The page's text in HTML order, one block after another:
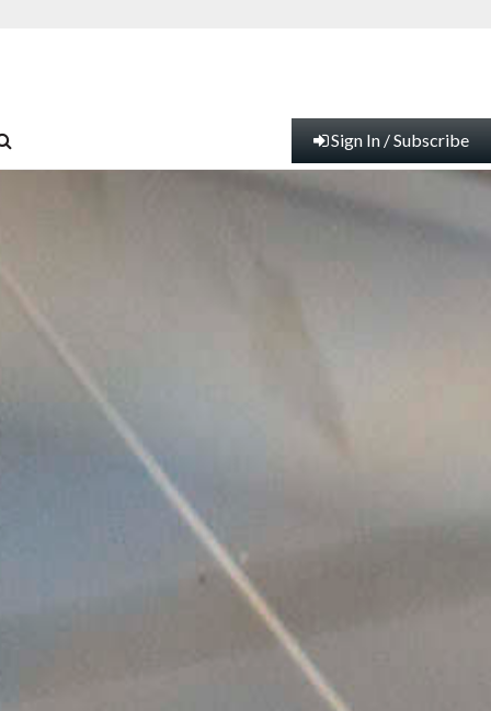
Sign In / Subscribe